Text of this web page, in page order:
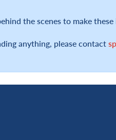
the scenes to make
anything, please contact